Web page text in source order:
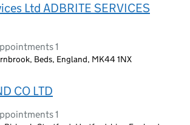
Ltd ADBRITE SERVICES
1
Beds, England, MK44 1NX
CO LTD
1